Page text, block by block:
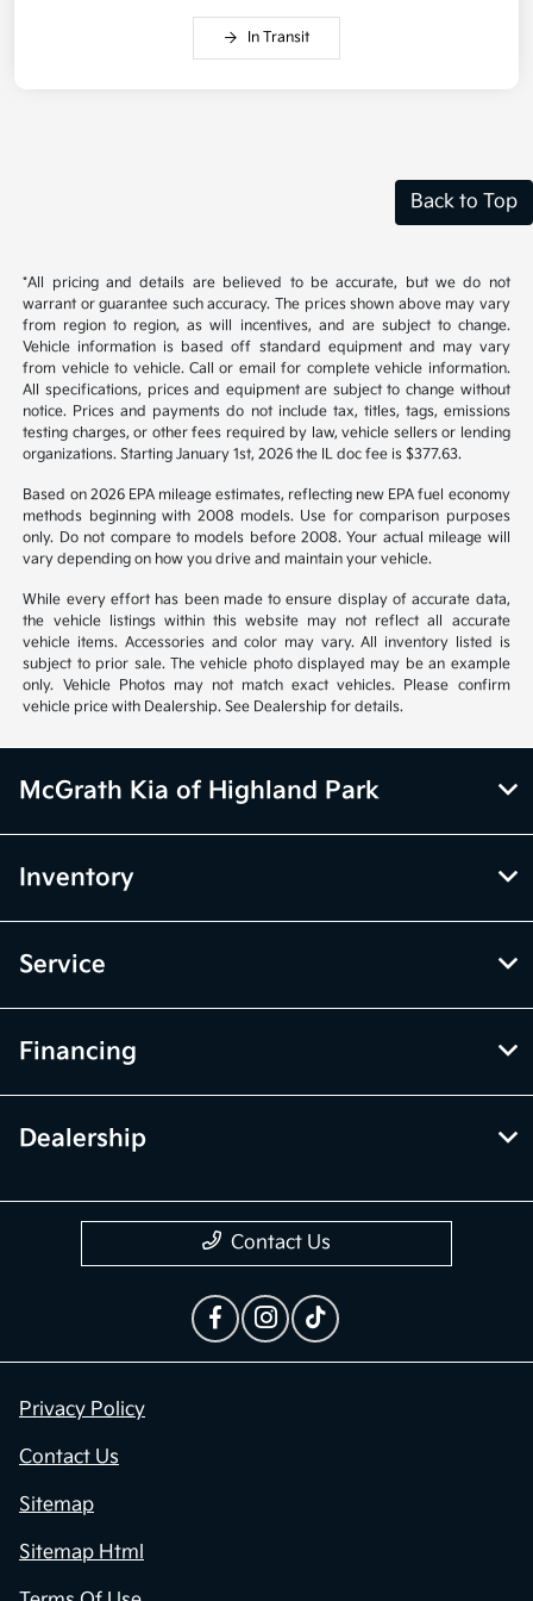
In Transit
Back to Top
*All pricing and details are believed to be accurate, but we do not
warrant or guarantee such accuracy. The prices shown above may vary
from region to region, as will incentives, and are subject to change.
Vehicle information is based off standard equipment and may vary
from vehicle to vehicle. Call or email for complete vehicle information.
All specifications, prices and equipment are subject to change without
notice. Prices and payments do not include tax, titles, tags, emissions
testing charges, or other fees required by law, vehicle sellers or lending
organizations. Starting January 1st, 2026 the IL doc fee is $377.63.
Based on 2026 EPA mileage estimates, reflecting new EPA fuel economy
methods beginning with 2008 models. Use for comparison purposes
only. Do not compare to models before 2008. Your actual mileage will
vary depending on how you drive and maintain your vehicle.
While every effort has been made to ensure display of accurate data,
the vehicle listings within this website may not reflect all accurate
vehicle items. Accessories and color may vary. All inventory listed is
subject to prior sale. The vehicle photo displayed may be an example
only. Vehicle Photos may not match exact vehicles. Please confirm
vehicle price with Dealership. See Dealership for details.
McGrath Kia of Highland Park
Inventory
Service
Financing
Dealership
Contact Us
Privacy Policy
Contact Us
Sitemap
Sitemap Html